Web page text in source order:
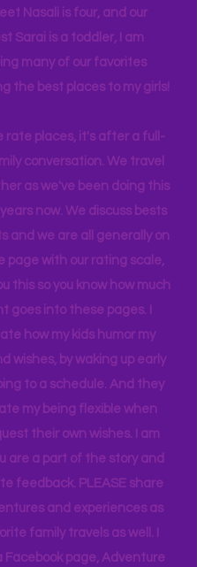
trips waiting to be lived. Life
busy!! I am a Grandma now!
Nasali is four, and our
Sarai is a toddler, I am
the best places to my girls!
rate places, it's after a full-
conversation. We travel
as we've been doing this
now. We discuss bests
and we are all generally on
page with our rating scale,
this so you know how much
goes into these pages. I
how my kids humor my
wishes, by waking up early
to a schedule. And they
my being flexible when
their own wishes. I am
are a part of the story and
feedback. PLEASE share
and experiences as